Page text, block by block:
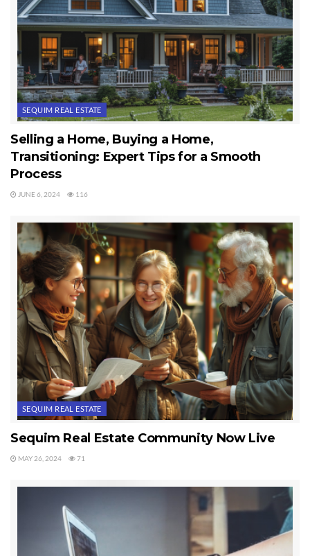
SEQUIM REAL ESTATE
Selling a Home, Buying a Home,
Transitioning: Expert Tips for a Smooth
Process
JUNE 6, 2024 116
SEQUIM REAL ESTATE
Sequim Real Estate Community Now Live
MAY 26, 2024 71